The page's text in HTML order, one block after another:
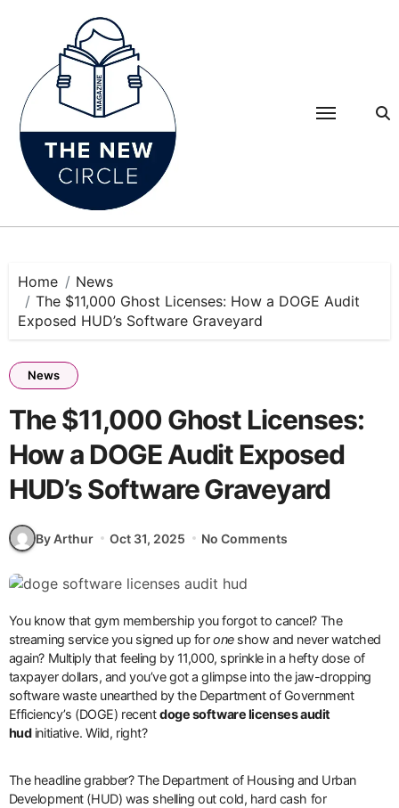
Home
News
The $11,000 Ghost Licenses: How a DOGE Audit
Exposed HUD’s Software Graveyard
News
The $11,000 Ghost Licenses:
How a DOGE Audit Exposed
HUD’s Software Graveyard
By Arthur Oct 31, 2025 No Comments
You know that gym membership you forgot to cancel? The
streaming service you signed up foroneshow and never watched
again? Multiply that feeling by 11,000, sprinkle in a hefty dose of
taxpayer dollars, and you’ve got a glimpse into the jaw-dropping
software waste unearthed by the Department of Government
Efficiency’s (DOGE) recentdoge software licenses audit
hudinitiative. Wild, right?
The headline grabber? The Department of Housing and Urban
Development (HUD) was shelling out cold, hard cash for